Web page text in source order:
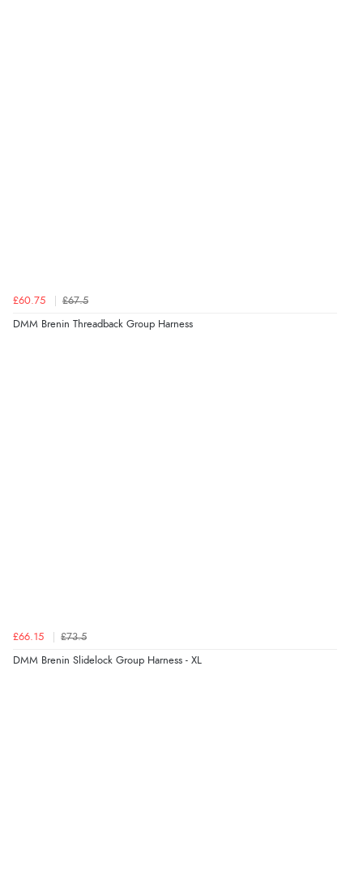
£60.75 £67.5
DMM Brenin Threadback Group Harness
£66.15 £73.5
DMM Brenin Slidelock Group Harness - XL